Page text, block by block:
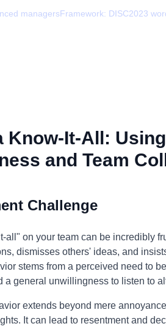
managersFramework: DISC2023
Know-It-All:
and Team
Challenge
all" on your team can be incredibly
dismisses others' ideas, and
stems from a perceived need to
a general unwillingness to listen to
extends beyond mere
It can lead to resentment and